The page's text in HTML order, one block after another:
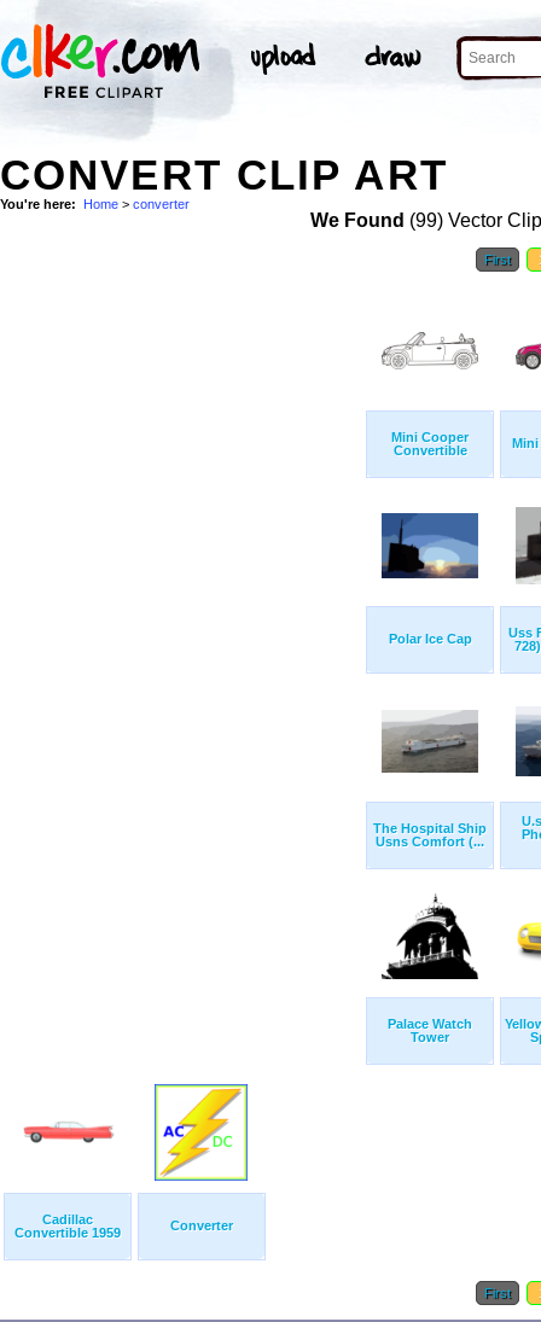
CONVERT CLIP ART
You're here: Home > converter
We Found (99) Vector
First
Mini Cooper
Convertible
Mini
Polar Ice Cap
Uss
The Hospital Ship
Usns Comfort (...
Palace Watch
Tower
Cadillac
Convertible 1959
Converter
First